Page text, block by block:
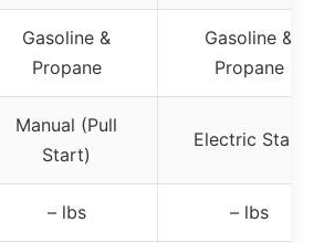
Gasoline &
Propane
Gasoline &
Propane
Manual (Pull
Start)
Electric Start
– lbs – lbs